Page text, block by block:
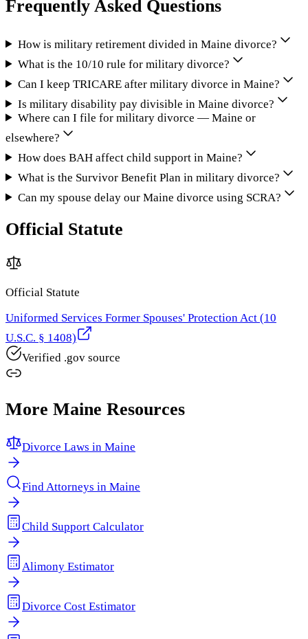
Frequently Asked Questions
How is military retirement divided in Maine divorce?
What is the 10/10 rule for military divorce?
Can I keep TRICARE after military divorce in Maine?
Is military disability pay divisible in Maine divorce?
Where can I file for military divorce — Maine or
elsewhere?
How does BAH affect child support in Maine?
What is the Survivor Benefit Plan in military divorce?
Can my spouse delay our Maine divorce using SCRA?
Official Statute
Official Statute
Uniformed Services Former Spouses' Protection Act (10
U.S.C. § 1408)
Verified .gov source
More Maine Resources
Divorce Laws in Maine
Find Attorneys in Maine
Child Support Calculator
Alimony Estimator
Divorce Cost Estimator